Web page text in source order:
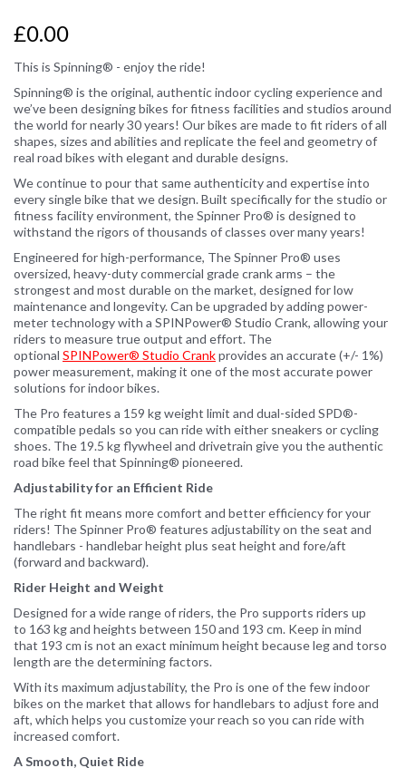
£0.00
This is Spinning® - enjoy the ride!
Spinning® is the original, authentic indoor cycling experience and
we’ve been designing bikes for fitness facilities and studios around
the world for nearly 30 years! Our bikes are made to fit riders of all
shapes, sizes and abilities and replicate the feel and geometry of
real road bikes with elegant and durable designs.
We continue to pour that same authenticity and expertise into
every single bike that we design. Built specifically for the studio or
fitness facility environment, the Spinner Pro® is designed to
withstand the rigors of thousands of classes over many years!
Engineered for high-performance, The Spinner Pro® uses
oversized, heavy-duty commercial grade crank arms – the
strongest and most durable on the market, designed for low
maintenance and longevity. Can be upgraded by adding power-
meter technology with a SPINPower® Studio Crank, allowing your
riders to measure true output and effort. The
optional SPINPower® Studio Crankprovides an accurate (+/- 1%)
power measurement, making it one of the most accurate power
solutions for indoor bikes.
The Pro features a 159 kg weight limit and dual-sided SPD®-
compatible pedals so you can ride with either sneakers or cycling
shoes. The 19.5 kg flywheel and drivetrain give you the authentic
road bike feel that Spinning® pioneered.
Adjustability for an Efficient Ride
The right fit means more comfort and better efficiency for your
riders! The Spinner Pro® features adjustability on the seat and
handlebars - handlebar height plus seat height and fore/aft
(forward and backward).
Rider Height and Weight
Designed for a wide range of riders, the Pro supports riders up
to 163 kg and heights between 150 and 193 cm. Keep in mind
that 193 cm is not an exact minimum height because leg and torso
length are the determining factors.
With its maximum adjustability, the Pro is one of the few indoor
bikes on the market that allows for handlebars to adjust fore and
aft, which helps you customize your reach so you can ride with
increased comfort.
A Smooth, Quiet Ride